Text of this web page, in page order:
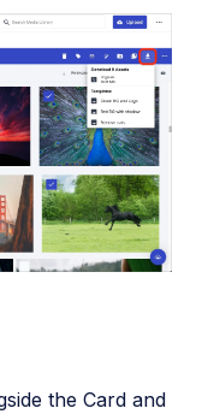
the Card and